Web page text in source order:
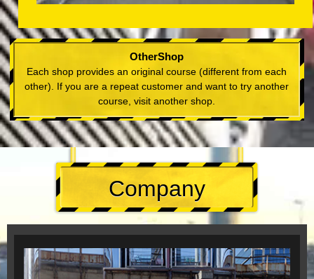
OtherShop
Each shop provides an original course (different from each
other). If you are a repeat customer and want to try another
course, visit another shop.
Company